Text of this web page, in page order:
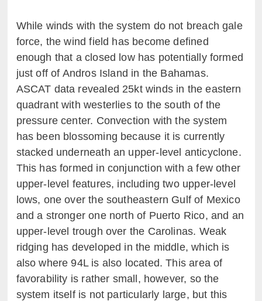
While winds with the system do not breach gale
force, the wind field has become defined
enough that a closed low has potentially formed
just off of Andros Island in the Bahamas.
ASCAT data revealed 25kt winds in the eastern
quadrant with westerlies to the south of the
pressure center. Convection with the system
has been blossoming because it is currently
stacked underneath an upper-level anticyclone.
This has formed in conjunction with a few other
upper-level features, including two upper-level
lows, one over the southeastern Gulf of Mexico
and a stronger one north of Puerto Rico, and an
upper-level trough over the Carolinas. Weak
ridging has developed in the middle, which is
also where 94L is also located. This area of
favorability is rather small, however, so the
system itself is not particularly large, but this